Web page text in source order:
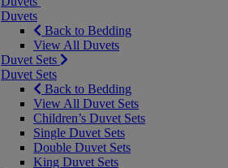
Duvets
Back to Bedding
View All Duvets
Duvet Sets
Duvet Sets
Back to Bedding
View All Duvet Sets
Children’s Duvet Sets
Single Duvet Sets
Double Duvet Sets
King Duvet Sets